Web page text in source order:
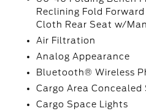
Reclining Fold
Cloth Rear Seat w/
Air Filtration
Analog Appearance
Bluetooth® Wireless
Cargo Area Concealed
Cargo Space Lights